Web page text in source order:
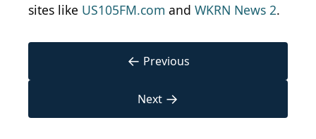
sites like US105FM.com and WKRN News 2.
← Previous
Next →